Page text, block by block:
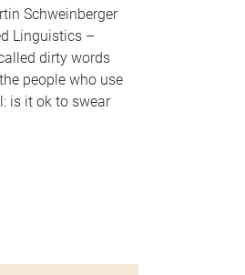
Schweinberger
Linguistics –
dirty words
people who use
is it ok to swear